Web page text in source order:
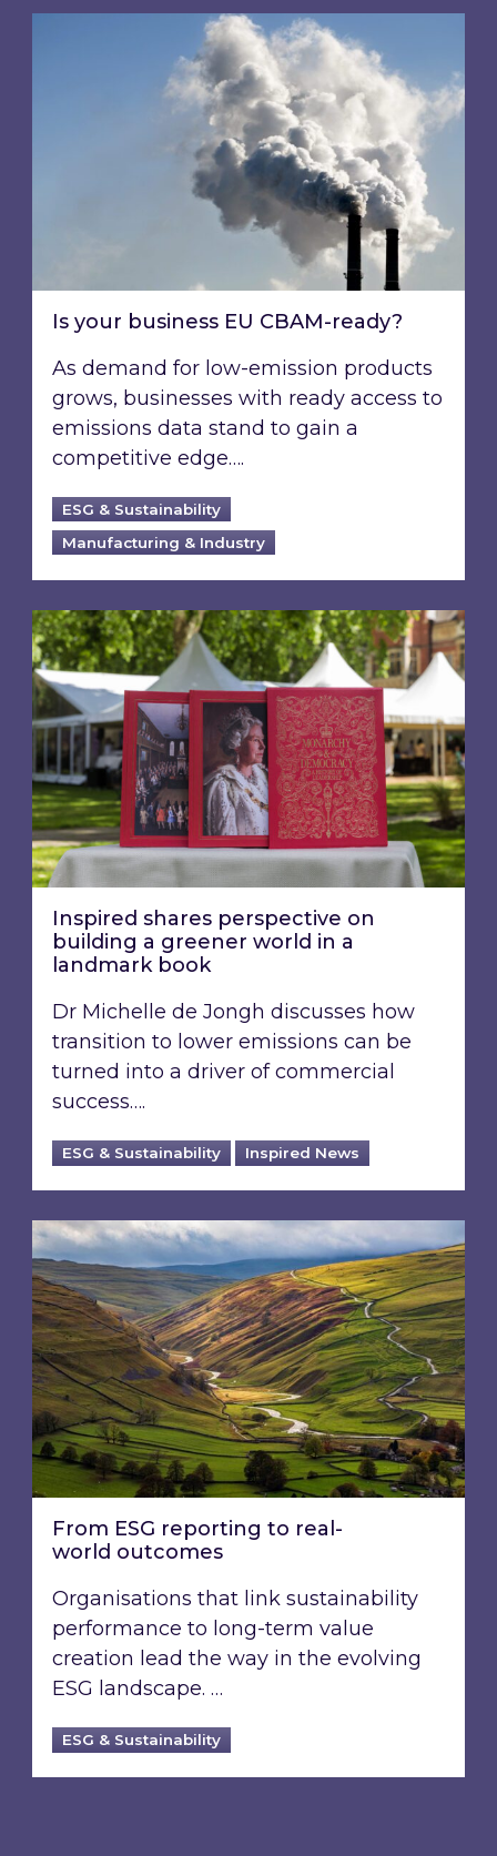
Is your business EU CBAM-ready?
Is your business EU CBAM-ready?
As demand for low-emission products
grows, businesses with ready access to
emissions data stand to gain a
competitive edge….
ESG & Sustainability
Manufacturing & Industry
Inspired shares perspective on building a
Inspired shares perspective on
building a greener world in a
landmark book
Dr Michelle de Jongh discusses how
transition to lower emissions can be
turned into a driver of commercial
success….
ESG & Sustainability Inspired News
From ESG reporting to real-world outcomes
From ESG reporting to real-
world outcomes
Organisations that link sustainability
performance to long-term value
creation lead the way in the evolving
ESG landscape. …
ESG & Sustainability